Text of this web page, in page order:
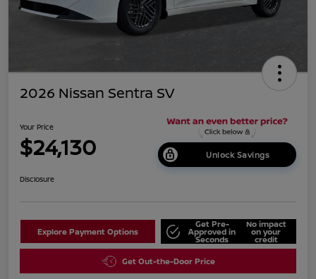
2026 Nissan Sentra SV
Your Price
$24,130 Unlock Savings
Disclosure
Explore Payment Options
Get Pre-
Approved in
Seconds
No impact
on your
credit
Get Out-the-Door Price